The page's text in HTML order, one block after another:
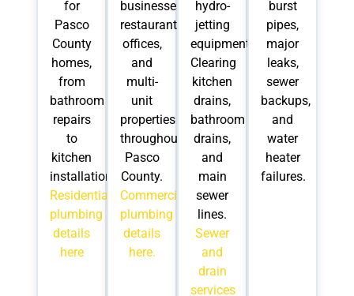
for
Pasco
County
homes,
from
bathroom
repairs
to
kitchen
installations.
Residential
plumbing
details
here
businesses,
restaurants,
offices,
and
multi-
unit
properties
throughout
Pasco
County.
Commercial
plumbing
details
here.
hydro-
jetting
equipment.
Clearing
kitchen
drains,
bathroom
drains,
and
main
sewer
lines.
Sewer
and
drain
services
burst
pipes,
major
leaks,
sewer
backups,
and
water
heater
failures.